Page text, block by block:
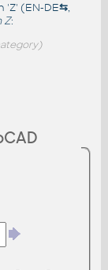
(EN-DE⇆,
Z: